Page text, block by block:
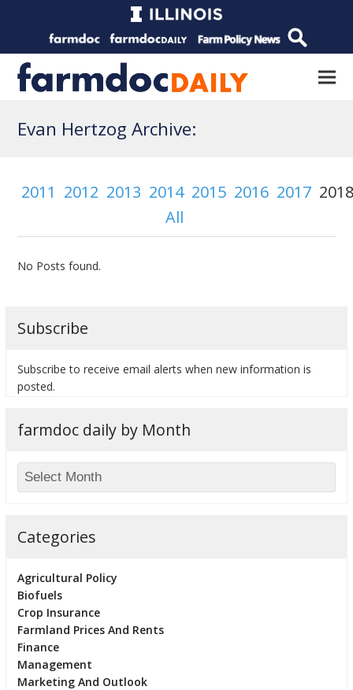
Evan Hertzog Archive:
2011 2012 2013 2014 2015 2016 2017
All
No Posts found.
Subscribe
Subscribe to receive email alerts when new information is
posted.
farmdoc daily by Month
Categories
Agricultural Policy
Biofuels
Crop Insurance
Farmland Prices And Rents
Finance
Management
Marketing And Outlook